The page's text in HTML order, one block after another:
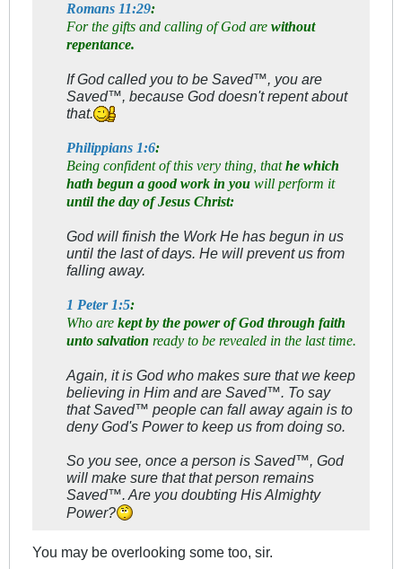
Romans 11:29:
For the gifts and calling of God are without
repentance.
If God called you to be Saved™, you are
Saved™, because God doesn't repent about
that.
Philippians 1:6:
Being confident of this very thing, thathe which
hath begun a good work in you will perform it
until the day of Jesus Christ:
God will finish the Work He has begun in us
until the last of days. He will prevent us from
falling away.
1 Peter 1:5:
Who are kept by the power of God through faith
unto salvation ready to be revealed in the last time.
Again, it is God who makes sure that we keep
believing in Him and are Saved™. To say
that Saved™ people can fall away again is to
deny God's Power to keep us from doing so.
So you see, once a person is Saved™, God
will make sure that that person remains
Saved™. Are you doubting His Almighty
Power?
You may be overlooking some too, sir.